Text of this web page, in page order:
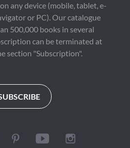
any device (mobile, tablet, e-
or PC). Our catalogue
500,000 books in several
can be terminated at
section "Subscription".